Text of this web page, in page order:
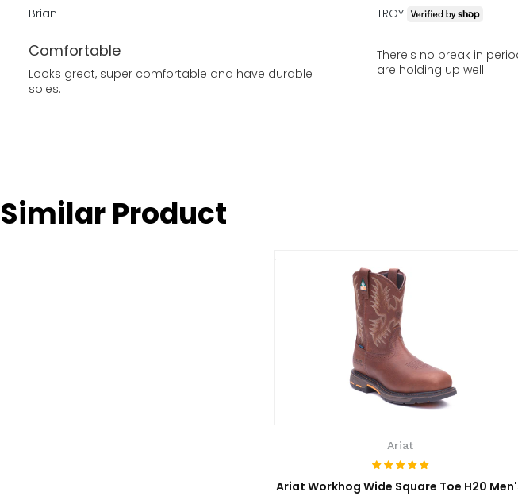
Brian
Comfortable
Looks great, super comfortable and have durable
soles.
TROY
There's no break in
are holding up well
Similar Product
Ariat
Ariat Workhog Wide Square Toe H20